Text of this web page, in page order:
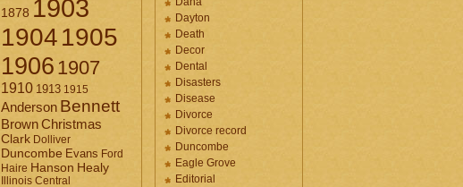
1878 1903
19041905
1906 1907
1910 1913 1915
Anderson Bennett
BrownChristmas
Clark Dolliver
Duncombe Evans Ford
Haire Hanson Healy
Illinois Central
Dayton
Death
Decor
Dental
Disasters
Disease
Divorce
Divorce record
Duncombe
Eagle Grove
Editorial